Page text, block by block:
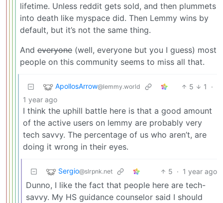
lifetime. Unless reddit gets sold, and then plummets
into death like myspace did. Then Lemmy wins by
default, but it’s not the same thing.
And everyone (well, everyone but you I guess) most
people on this community seems to miss all that.
ApollosArrow@lemmy.world 5 1
·
1 year ago
I think the uphill battle here is that a good amount
of the active users on lemmy are probably very
tech savvy. The percentage of us who aren’t, are
doing it wrong in their eyes.
Sergio@slrpnk.net 5 · 1 year ago
Dunno, I like the fact that people here are tech-
savvy. My HS guidance counselor said I should